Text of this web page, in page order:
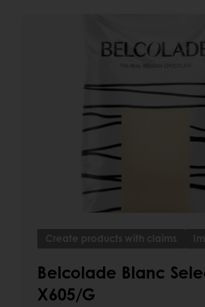
Create products with claims
Belcolade Blanc
X605/G